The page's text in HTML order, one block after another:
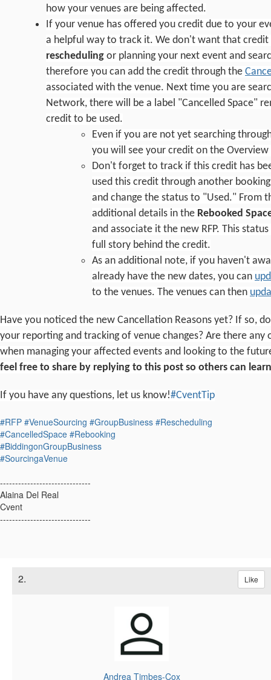
how your venues are being affected.
If your venue has offered you credit due to your
a helpful way to track it. We don't want that
rescheduling or planning your next event and
therefore you can add the credit through the
associated with the venue. Next time you are
Network, there will be a label "Cancelled Space"
credit to be used.
Even if you are not yet searching
you will see your credit on the
Don't forget to track if this credit has
used this credit through another
and change the status to "Used." From
additional details in the Rebooked
and associate it the new RFP. This
full story behind the credit.
As an additional note, if you haven't
already have the new dates, you can
to the venues. The venues can then
Have you noticed the new Cancellation Reasons yet? If so,
your reporting and tracking of venue changes? Are there any
when managing your affected events and looking to the
feel free to share by replying to this post so others can
If you have any questions, let us know!#CventTip
#RFP #VenueSourcing #GroupBusiness #Rescheduling
#CancelledSpace #Rebooking
#BiddingonGroupBusiness
#SourcingaVenue
------------------------------
Alaina Del Real
Cvent
------------------------------
2. Like
Andrea Timbes-Cox